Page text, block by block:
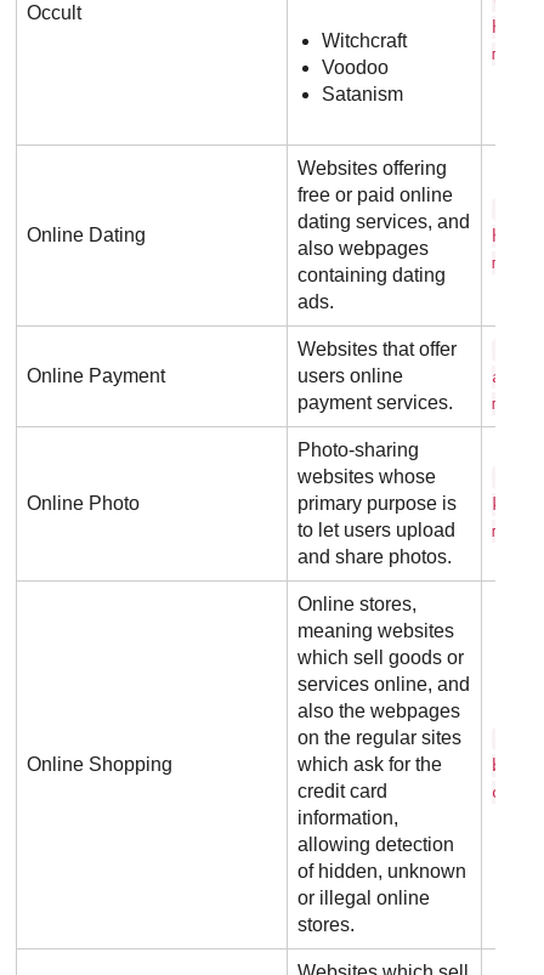
Occult
Witchcraft
Voodoo
Satanism
h . c
m
Online Dating
Websites offering
free or paid online
dating services, and
also webpages
containing dating
ads.
h . c
m
Online Payment
Websites that offer
users online
payment services.
a l .
m
Online Photo
Photo-sharing
websites whose
primary purpose is
to let users upload
and share photos.
k r .
m
Online Shopping
Online stores,
meaning websites
which sell goods or
services online, and
also the webpages
on the regular sites
which ask for the
credit card
information,
allowing detection
of hidden, unknown
or illegal online
stores.
b u
o m